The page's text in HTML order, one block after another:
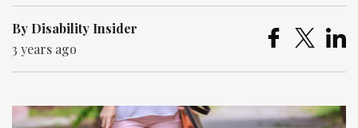
By Disability Insider
3 years ago